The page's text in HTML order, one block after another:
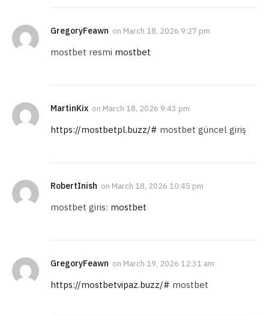
GregoryFeawn on March 18, 2026 9:27 pm
mostbet resmi mostbet
MartinKix on March 18, 2026 9:43 pm
https://mostbetpl.buzz/# mostbet güncel giriş
RobertInish on March 18, 2026 10:45 pm
mostbet giris: mostbet
GregoryFeawn on March 19, 2026 12:31 am
https://mostbetvipaz.buzz/# mostbet